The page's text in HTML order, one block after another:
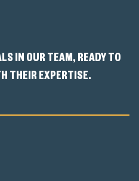
IN OUR TEAM, READY TO
THEIR EXPERTISE.